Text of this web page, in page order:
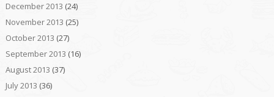
December 2013 (24)
November 2013 (25)
October 2013 (27)
September 2013 (16)
August 2013 (37)
July 2013 (36)